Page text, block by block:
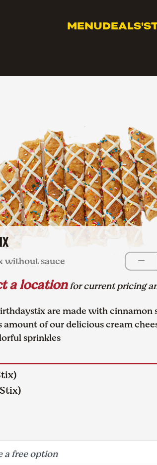
MENUDEALS
without sauce
a locationfor current pricing
are made with cinnamon
amount of our delicious cream
sprinkles